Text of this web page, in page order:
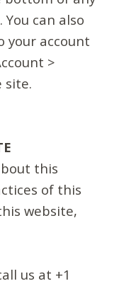
can also
your account
>
site.
this
of this
website,
us at +1